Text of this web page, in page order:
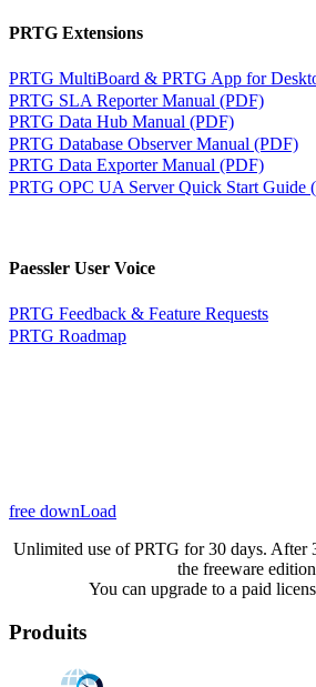
PRTG Extensions
PRTG MultiBoard & PRTG App for
PRTG SLA Reporter Manual (PDF)
PRTG Data Hub Manual (PDF)
PRTG Database Observer Manual (PDF)
PRTG Data Exporter Manual (PDF)
PRTG OPC UA Server Quick Start Guide
Paessler User Voice
PRTG Feedback & Feature Requests
PRTG Roadmap
free downLoad
Unlimited use of PRTG for 30 days. After
the freeware
You can upgrade to a paid
Produits